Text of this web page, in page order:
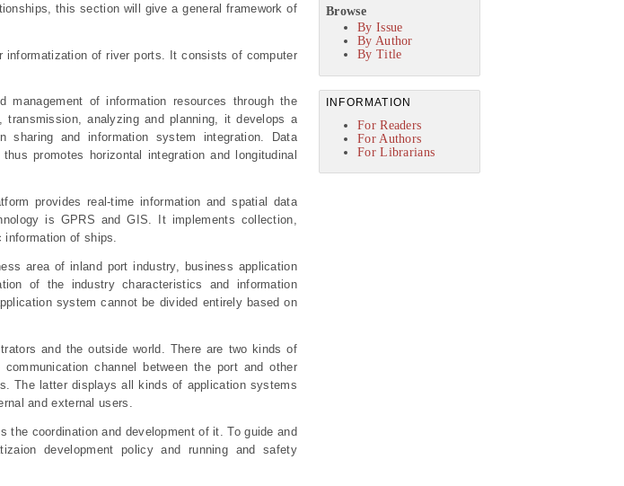
Browse
By Issue
By Author
By Title
INFORMATION
For Readers
For Authors
For Librarians
this section will give a general framework of
informatization of river ports. It consists of computer
management of information resources through the
analyzing and planning, it develops a
sharing and information system integration. Data
promotes horizontal integration and longitudinal
provides real-time information and spatial data
is GPRS and GIS. It implements collection,
information of ships.
area of inland port industry, business application
of the industry characteristics and information
system cannot be divided entirely based on
and the outside world. There are two kinds of
channel between the port and other
The latter displays all kinds of application systems
and external users.
the coordination and development of it. To guide and
development policy and running and safety